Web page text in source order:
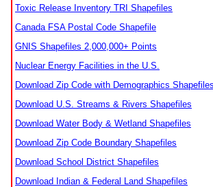
Toxic Release Inventory TRI Shapefiles
Canada FSA Postal Code Shapefile
GNIS Shapefiles 2,000,000+ Points
Nuclear Energy Facilities in the U.S.
Download Zip Code with Demographics Shapefiles
Download U.S. Streams & Rivers Shapefiles
Download Water Body & Wetland Shapefiles
Download Zip Code Boundary Shapefiles
Download School District Shapefiles
Download Indian & Federal Land Shapefiles